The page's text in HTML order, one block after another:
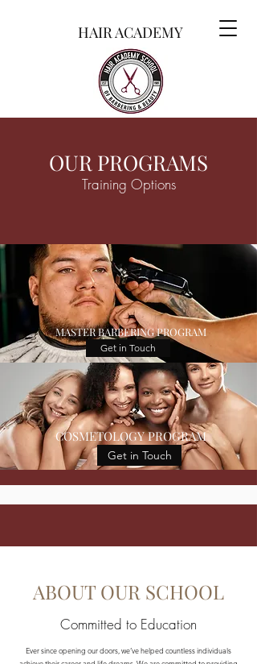
HAIR ACADEMY
OUR PROGRAMS
Training Options
MASTER BARBERING PROGRAM
Get in Touch
COSMETOLOGY PROGRAM
Get in Touch
ABOUT OUR SCHOOL
Committed to Education
Ever since opening our doors, we’ve helped countless individuals